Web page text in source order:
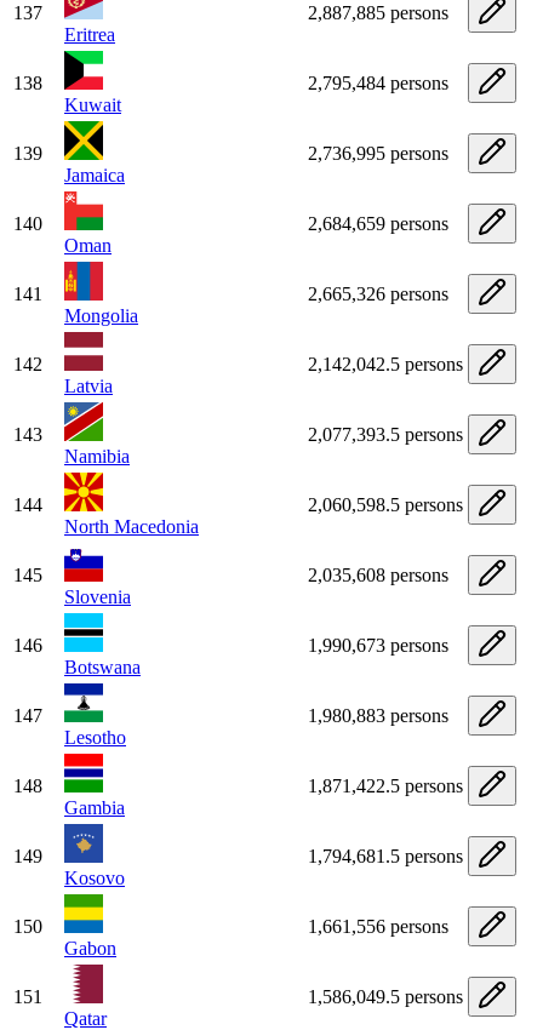
137
Eritrea
2,887,885 persons
138
Kuwait
2,795,484 persons
139
Jamaica
2,736,995 persons
140
Oman
2,684,659 persons
141
Mongolia
2,665,326 persons
142
Latvia
2,142,042.5 persons
143
Namibia
2,077,393.5 persons
144
North Macedonia
2,060,598.5 persons
145
Slovenia
2,035,608 persons
146
Botswana
1,990,673 persons
147
Lesotho
1,980,883 persons
148
Gambia
1,871,422.5 persons
149
Kosovo
1,794,681.5 persons
150
Gabon
1,661,556 persons
151
Qatar
1,586,049.5 persons